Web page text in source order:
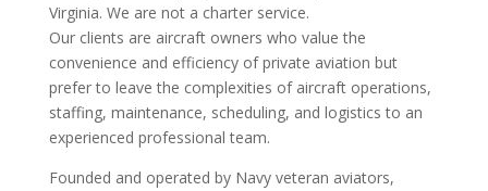
Virginia. We are not a charter service.
Our clients are aircraft owners who value the
convenience and efficiency of private aviation but
prefer to leave the complexities of aircraft operations,
staffing, maintenance, scheduling, and logistics to an
experienced professional team.
Founded and operated by Navy veteran aviators,